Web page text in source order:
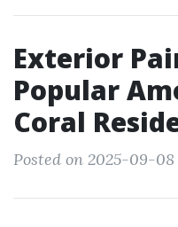
Exterior
Popular
Coral
Posted on 2025-09-08